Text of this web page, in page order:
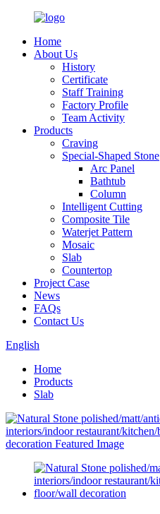
Home
About Us
History
Certificate
Staff Training
Factory Profile
Team Activity
Products
Craving
Special-Shaped Stone
Arc Panel
Bathtub
Column
Intelligent Cutting
Composite Tile
Waterjet Pattern
Mosaic
Slab
Countertop
Project Case
News
FAQs
Contact Us
English
Home
Products
Slab